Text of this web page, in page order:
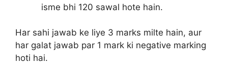
isme bhi 120 sawal hote hain.
Har sahi jawab ke liye 3 marks milte hain, aur
har galat jawab par 1 mark ki negative marking
hoti hai.